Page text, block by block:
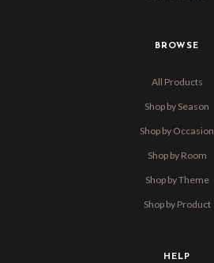
BROWSE
All Products
Shop by Season
Shop by Occasion
Shop by Room
Shop by Theme
Shop by Product
HELP